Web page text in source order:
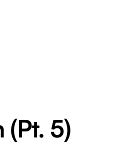
(Pt. 5)